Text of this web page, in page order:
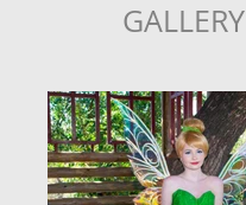
GALLERY